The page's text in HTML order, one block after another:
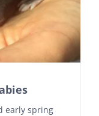
early spring